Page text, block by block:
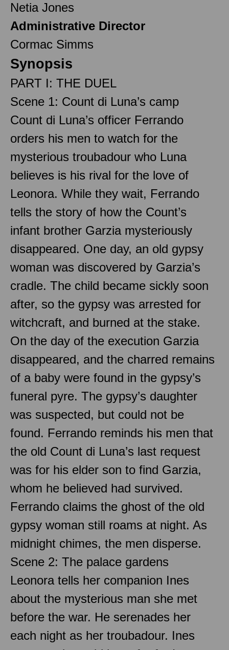
Netia Jones
Administrative Director
Cormac Simms
Synopsis
PART I: THE DUEL
Scene 1: Count di Luna’s camp
Count di Luna’s officer Ferrando
orders his men to watch for the
mysterious troubadour who Luna
believes is his rival for the love of
Leonora. While they wait, Ferrando
tells the story of how the Count’s
infant brother Garzia mysteriously
disappeared. One day, an old gypsy
woman was discovered by Garzia’s
cradle. The child became sickly soon
after, so the gypsy was arrested for
witchcraft, and burned at the stake.
On the day of the execution Garzia
disappeared, and the charred remains
of a baby were found in the gypsy’s
funeral pyre. The gypsy’s daughter
was suspected, but could not be
found. Ferrando reminds his men that
the old Count di Luna’s last request
was for his elder son to find Garzia,
whom he believed had survived.
Ferrando claims the ghost of the old
gypsy woman still roams at night. As
midnight chimes, the men disperse.
Scene 2: The palace gardens
Leonora tells her companion Ines
about the mysterious man she met
before the war. He serenades her
each night as her troubadour. Ines